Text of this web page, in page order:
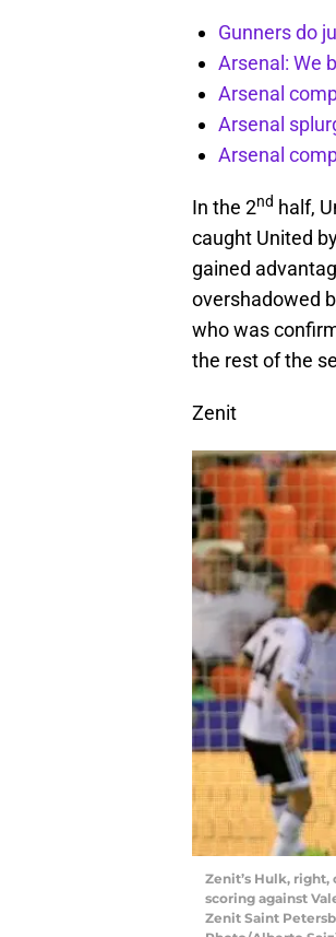
Gunners do
Arsenal: We
Arsenal
Arsenal
Arsenal
In the 2nd half,
caught United
gained
overshadowed
who was
the rest of the
Zenit
Zenit’s Hulk,
scoring against
Zenit Saint